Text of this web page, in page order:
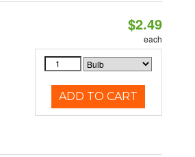
$2.49
each
ADD TO CART